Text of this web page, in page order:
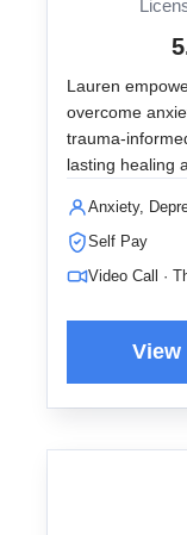
Lauren
overcome
trauma-
lasting healing
Anxiety,
Self Pay
Video Call ·